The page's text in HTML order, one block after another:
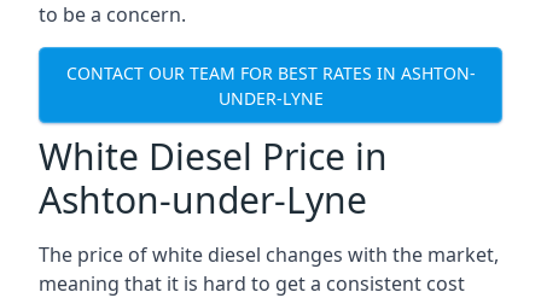
to be a concern.
CONTACT OUR TEAM FOR BEST RATES IN ASHTON-
UNDER-LYNE
White Diesel Price in
Ashton-under-Lyne
The price of white diesel changes with the market,
meaning that it is hard to get a consistent cost